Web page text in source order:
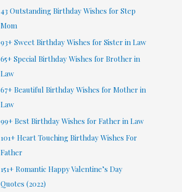
43 Outstanding Birthday Wishes for Step
Mom
93+ Sweet Birthday Wishes for Sister in Law
65+ Special Birthday Wishes for Brother in
Law
67+ Beautiful Birthday Wishes for Mother in
Law
99+ Best Birthday Wishes for Father in Law
101+ Heart Touching Birthday Wishes For
Father
151+ Romantic Happy Valentine’s Day
Quotes (2022)